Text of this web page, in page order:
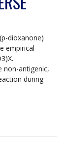
dioxanone)
empirical
non-antigenic,
during